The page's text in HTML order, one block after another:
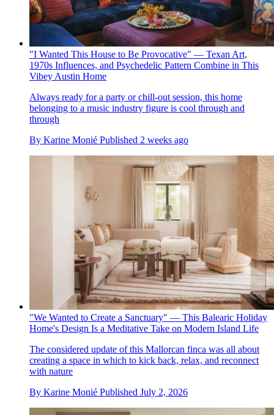
"I Wanted This House to Be Provocative" — Texan Art,
1970s Influences, and Psychedelic Pattern Combine in This
Vibey Austin Home
Always ready for a party or chill-out session, this home
belonging to a music industry figure is cool through and
through
By Karine Monié Published 2 weeks ago
"We Wanted to Create a Sanctuary" — This Balearic Holiday
Home's Design Is a Meditative Take on Modern Island Life
The considered update of this Mallorcan finca was all about
creating a space in which to kick back, relax, and reconnect
with nature
By Karine Monié Published July 2, 2026